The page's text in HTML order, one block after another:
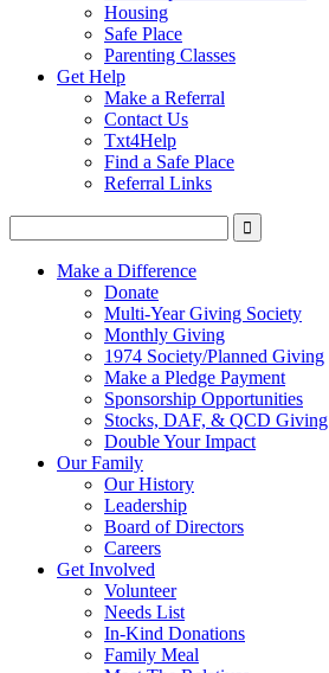
Housing
Safe Place
Parenting Classes
Get Help
Make a Referral
Contact Us
Txt4Help
Find a Safe Place
Referral Links
Make a Difference
Donate
Multi-Year Giving Society
Monthly Giving
1974 Society/Planned Giving
Make a Pledge Payment
Sponsorship Opportunities
Stocks, DAF, & QCD Giving
Double Your Impact
Our Family
Our History
Leadership
Board of Directors
Careers
Get Involved
Volunteer
Needs List
In-Kind Donations
Family Meal